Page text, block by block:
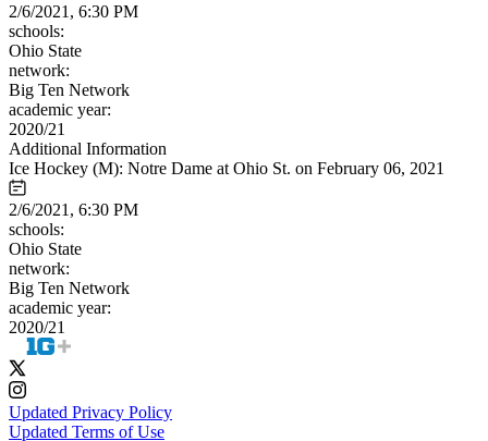
2/6/2021, 6:30 PM
schools:
Ohio State
network:
Big Ten Network
academic year:
2020/21
Additional Information
Ice Hockey (M): Notre Dame at Ohio St. on February 06, 2021
2/6/2021, 6:30 PM
schools:
Ohio State
network:
Big Ten Network
academic year:
2020/21
Updated Privacy Policy
Updated Terms of Use